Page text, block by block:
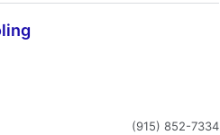
(915) 852-7334